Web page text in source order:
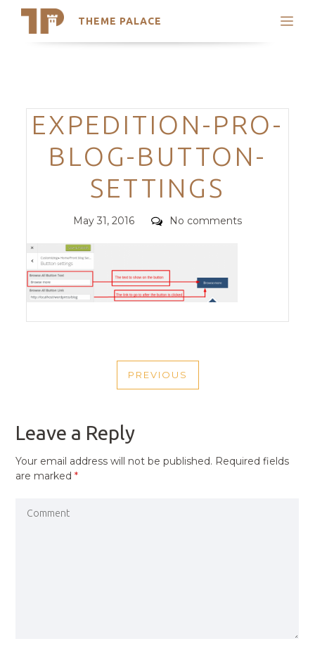
THEME PALACE
Search
Trending Themes
Categories
EXPEDITION-PRO-
BLOG-BUTTON-
SETTINGS
Posted
May 31, 2016 Comments
No comments
NAVIGATION
PREVIOUS
PREVIOUS
Leave a Reply
Your email address will not be published. Required fields
are marked*